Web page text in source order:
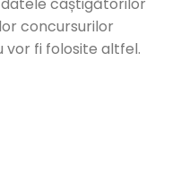
concursurilor
vor fi folosite altfel.